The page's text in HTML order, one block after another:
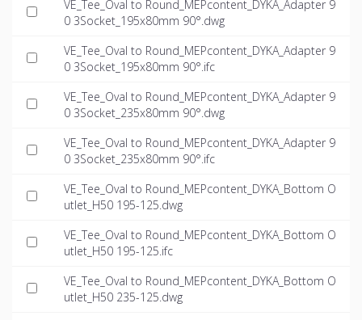
VE_Tee_Oval to Round_MEPcontent_DYKA_Adapter 9
0 3Socket_195x80mm 90°.dwg
VE_Tee_Oval to Round_MEPcontent_DYKA_Adapter 9
0 3Socket_195x80mm 90°.ifc
VE_Tee_Oval to Round_MEPcontent_DYKA_Adapter 9
0 3Socket_235x80mm 90°.dwg
VE_Tee_Oval to Round_MEPcontent_DYKA_Adapter 9
0 3Socket_235x80mm 90°.ifc
VE_Tee_Oval to Round_MEPcontent_DYKA_Bottom O
utlet_H50 195-125.dwg
VE_Tee_Oval to Round_MEPcontent_DYKA_Bottom O
utlet_H50 195-125.ifc
VE_Tee_Oval to Round_MEPcontent_DYKA_Bottom O
utlet_H50 235-125.dwg